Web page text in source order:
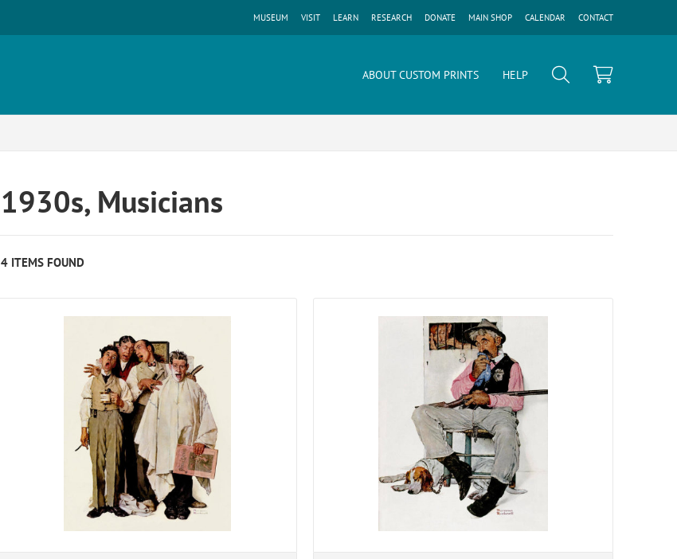
CONTACT
CALENDAR
MAIN SHOP
DONATE
RESEARCH
LEARN
VISIT
MUSEUM
ABOUT CUSTOM PRINTS HELP
1930s, Musicians
4 ITEMS FOUND